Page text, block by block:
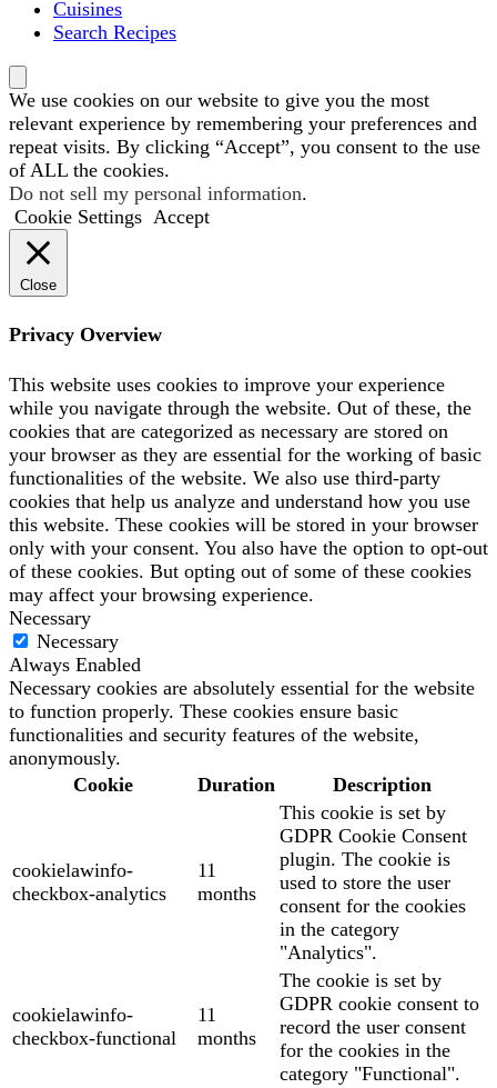
Cuisines
Search Recipes
We use cookies on our website to give you the most
relevant experience by remembering your preferences and
repeat visits. By clicking “Accept”, you consent to the use
of ALL the cookies.
Do not sell my personal information.
Cookie Settings Accept
Close
Privacy Overview
This website uses cookies to improve your experience
while you navigate through the website. Out of these, the
cookies that are categorized as necessary are stored on
your browser as they are essential for the working of basic
functionalities of the website. We also use third-party
cookies that help us analyze and understand how you use
this website. These cookies will be stored in your browser
only with your consent. You also have the option to opt-out
of these cookies. But opting out of some of these cookies
may affect your browsing experience.
Necessary
Necessary
Always Enabled
Necessary cookies are absolutely essential for the website
to function properly. These cookies ensure basic
functionalities and security features of the website,
anonymously.
Cookie
Duration Description
cookielawinfo-
checkbox-analytics
11
months
This cookie is set by
GDPR Cookie Consent
plugin. The cookie is
used to store the user
consent for the cookies
in the category
"Analytics".
cookielawinfo-
checkbox-functional
11
months
The cookie is set by
GDPR cookie consent to
record the user consent
for the cookies in the
category "Functional".